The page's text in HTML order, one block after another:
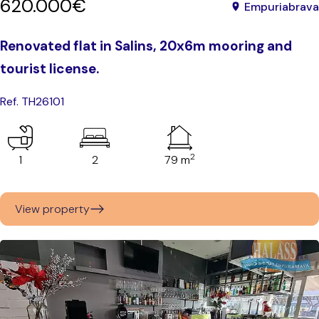
620.000€ Empuriabrava
Renovated flat in Salins, 20x6m mooring and
tourist license.
Ref. TH26101
1 2 79 m2
View property